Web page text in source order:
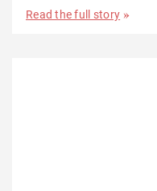
Read the full story